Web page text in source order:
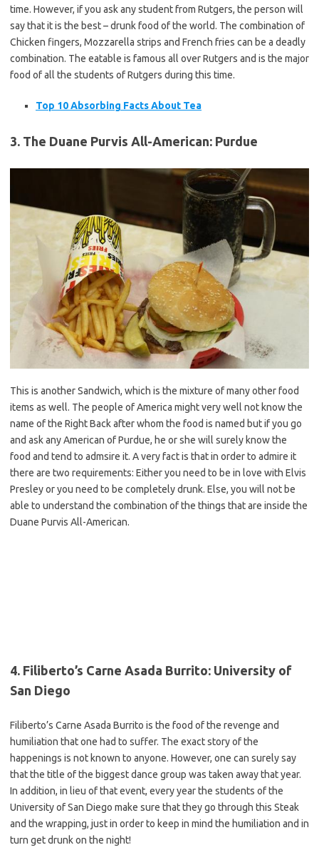
time. However, if you ask any student from Rutgers, the person will
say that it is the best – drunk food of the world. The combination of
Chicken fingers, Mozzarella strips and French fries can be a deadly
combination. The eatable is famous all over Rutgers and is the major
food of all the students of Rutgers during this time.
Top 10 Absorbing Facts About Tea
3. The Duane Purvis All-American: Purdue
This is another Sandwich, which is the mixture of many other food
items as well. The people of America might very well not know the
name of the Right Back after whom the food is named but if you go
and ask any American of Purdue, he or she will surely know the
food and tend to admsire it. A very fact is that in order to admire it
there are two requirements: Either you need to be in love with Elvis
Presley or you need to be completely drunk. Else, you will not be
able to understand the combination of the things that are inside the
Duane Purvis All-American.
4. Filiberto’s Carne Asada Burrito: University of
San Diego
Filiberto’s Carne Asada Burrito is the food of the revenge and
humiliation that one had to suffer. The exact story of the
happenings is not known to anyone. However, one can surely say
that the title of the biggest dance group was taken away that year.
In addition, in lieu of that event, every year the students of the
University of San Diego make sure that they go through this Steak
and the wrapping, just in order to keep in mind the humiliation and in
turn get drunk on the night!